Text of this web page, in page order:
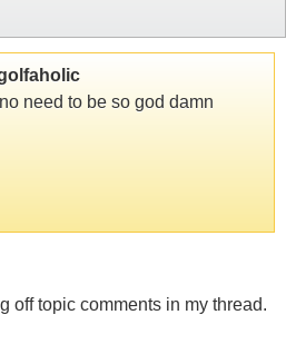
need to be so god damn
off topic comments in my thread.